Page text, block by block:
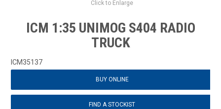
Click to Enlarge
ICM 1:35 UNIMOG S404 RADIO
TRUCK
ICM35137
BUY ONLINE
FIND A STOCKIST